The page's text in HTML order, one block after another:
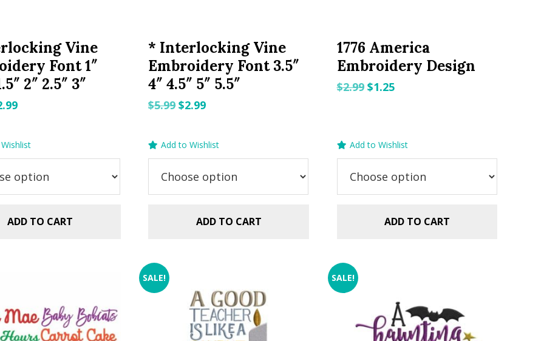
Vine
Font 1″
2″ 2.5″ 3″
Current
is:
$2.99.
ADD TO CART
* Interlocking Vine
Embroidery Font 3.5″
4″ 4.5″ 5″ 5.5″
$5.99Original
$5.99.
$2.99Current
is:
$2.99.
Add to Wishlist
ADD TO CART
1776 America
Embroidery Design
$2.99 Original
$1.25Current
Add to Wishlist
ADD TO CART
SALE! SALE!